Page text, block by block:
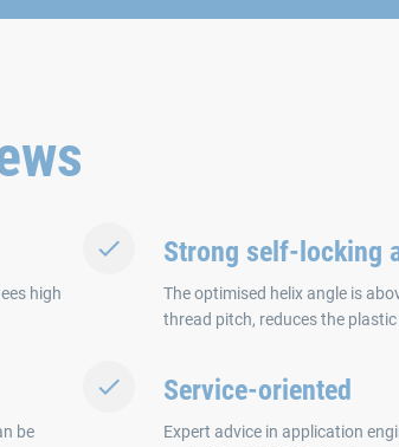
high
be
Strong self-locking
The optimised helix angle is
thread pitch, reduces the
Service-oriented
Expert advice in application